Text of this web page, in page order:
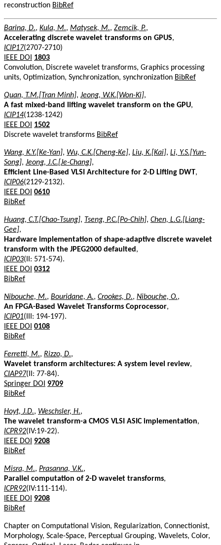
reconstruction BibRef
Barina, D., Kula, M., Matysek, M., Zemcik, P.,
Accelerating discrete wavelet transforms on GPUS,
ICIP17(2707-2710)
IEEE DOI
1803
Convolution, Discrete wavelet transforms, Graphics processing
units, Optimization, Synchronization, synchronization BibRef
Quan, T.M.[Tran Minh], Jeong, W.K.[Won-Ki],
A fast mixed-band lifting wavelet transform on the GPU,
ICIP14(1238-1242)
IEEE DOI
1502
Discrete wavelet transforms BibRef
Wang, K.Y.[Ke-Yan], Wu, C.K.[Cheng-Ke], Liu, K.[Kai], Li, Y.S.[Yun-
Song], Jeong, J.C.[Je-Chang],
Efficient Line-Based VLSI Architecture for 2-D Lifting DWT,
ICIP06(2129-2132).
IEEE DOI 0610
BibRef
Huang, C.T.[Chao-Tsung], Tseng, P.C.[Po-Chih], Chen, L.G.[Liang-
Gee],
Hardware implementation of shape-adaptive discrete wavelet
transform with the JPEG2000 defaulted ,
ICIP03(II: 571-574).
IEEE DOI 0312
BibRef
Nibouche, M., Bouridane, A., Crookes, D., Nibouche, O.,
An FPGA-Based Wavelet Transforms Coprocessor,
ICIP01(III: 194-197).
IEEE DOI 0108
BibRef
Ferretti, M., Rizzo, D.,
Wavelet transform architectures: A system level review,
CIAP97(II: 77-84).
Springer DOI
9709
BibRef
Hoyt, J.D., Weschsler, H.,
The wavelet transform-a CMOS VLSI ASIC implementation,
ICPR92(IV:19-22).
IEEE DOI
9208
BibRef
Misra, M., Prasanna, V.K.,
Parallel computation of 2-D wavelet transforms,
ICPR92(IV:111-114).
IEEE DOI
9208
BibRef
Chapter on Computational Vision, Regularization, Connectionist,
Morphology, Scale-Space, Perceptual Grouping, Wavelets, Color,